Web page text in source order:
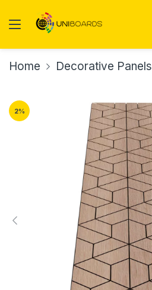
Home Decorative Panels
2%